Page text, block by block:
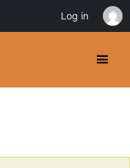
Log in